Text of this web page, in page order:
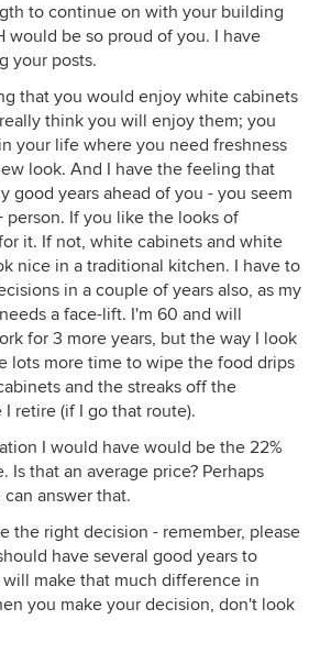
to continue on with your building
would be so proud of you. I have
your posts.
that you would enjoy white cabinets
think you will enjoy them; you
your life where you need freshness
look. And I have the feeling that
good years ahead of you - you seem
person. If you like the looks of
it. If not, white cabinets and white
nice in a traditional kitchen. I have to
in a couple of years also, as my
a face-lift. I'm 60 and will
for 3 more years, but the way I look
lots more time to wipe the food drips
and the streaks off the
I retire (if I go that route).
I would have would be the 22%
Is that an average price? Perhaps
answer that.
the right decision - remember, please
have several good years to
make that much difference in
you make your decision, don't look